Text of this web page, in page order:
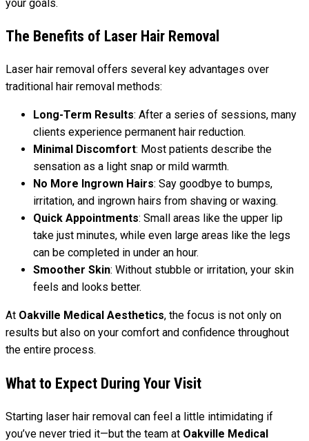
your goals.
The Benefits of Laser Hair Removal
Laser hair removal offers several key advantages over
traditional hair removal methods:
Long-Term Results: After a series of sessions, many
clients experience permanent hair reduction.
Minimal Discomfort: Most patients describe the
sensation as a light snap or mild warmth.
No More Ingrown Hairs: Say goodbye to bumps,
irritation, and ingrown hairs from shaving or waxing.
Quick Appointments: Small areas like the upper lip
take just minutes, while even large areas like the legs
can be completed in under an hour.
Smoother Skin: Without stubble or irritation, your skin
feels and looks better.
At Oakville Medical Aesthetics, the focus is not only on
results but also on your comfort and confidence throughout
the entire process.
What to Expect During Your Visit
Starting laser hair removal can feel a little intimidating if
you’ve never tried it—but the team at Oakville Medical